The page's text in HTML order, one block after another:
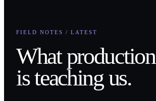
FIELD NOTES / LATEST
What production
is teaching us.